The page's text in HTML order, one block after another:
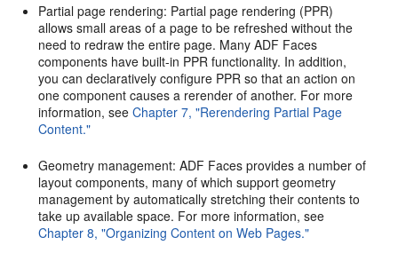
Partial page rendering: Partial page rendering (PPR)
allows small areas of a page to be refreshed without the
need to redraw the entire page. Many ADF Faces
components have built-in PPR functionality. In addition,
you can declaratively configure PPR so that an action on
one component causes a rerender of another. For more
information, seeChapter 7, "Rerendering Partial Page
Content."
Geometry management: ADF Faces provides a number of
layout components, many of which support geometry
management by automatically stretching their contents to
take up available space. For more information, see
Chapter 8, "Organizing Content on Web Pages."